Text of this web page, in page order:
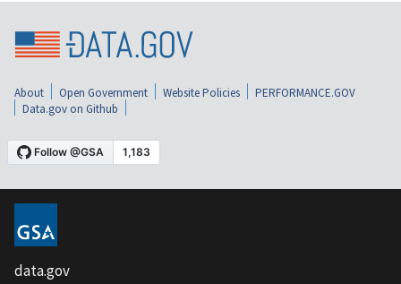
About Open Government Website Policies
PERFORMANCE.GOV
Data.gov on Github
data.gov